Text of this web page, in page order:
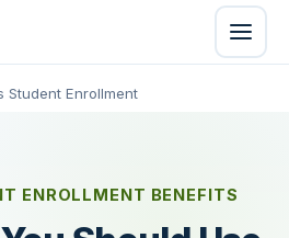
Student Enrollment
ENROLLMENT BENEFITS